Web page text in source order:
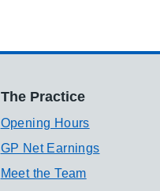
The Practice
Opening Hours
GP Net Earnings
Meet the Team